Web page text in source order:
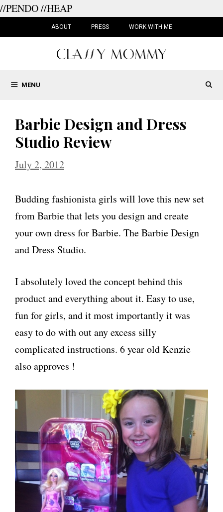
//PENDO//HEAP
ABOUT PRESS WORK WITH ME
MENU
Barbie Design and Dress
Studio Review
July 2, 2012
Budding fashionista girls will love this new set
from Barbie that lets you design and create
your own dress for Barbie. The Barbie Design
and Dress Studio.
I absolutely loved the concept behind this
product and everything about it. Easy to use,
fun for girls, and it most importantly it was
easy to do with out any excess silly
complicated instructions. 6 year old Kenzie
also approves !